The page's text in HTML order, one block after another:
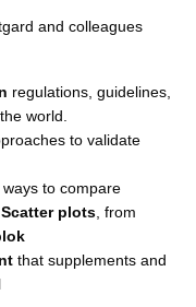
and colleagues
regulations, guidelines,
world.
to validate
to compare
Scatter plots , from
that supplements and